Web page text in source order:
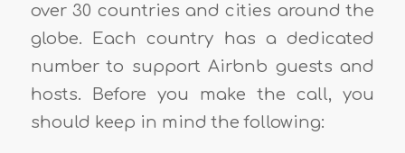
over 30 countries and cities around the
globe. Each country has a dedicated
number to support Airbnb guests and
hosts. Before you make the call, you
should keep in mind the following: